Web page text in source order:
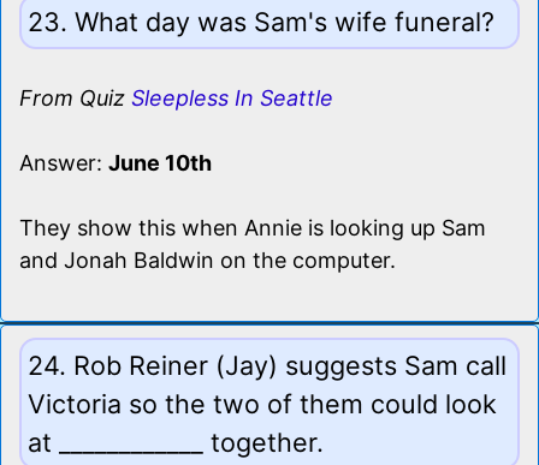
23. What day was Sam's wife funeral?
From Quiz Sleepless In Seattle
Answer: June 10th
They show this when Annie is looking up Sam
and Jonah Baldwin on the computer.
24. Rob Reiner (Jay) suggests Sam call
Victoria so the two of them could look
at ____________ together.